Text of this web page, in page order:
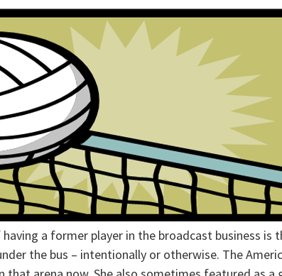
a former player in the broadcast business is
the bus – intentionally or otherwise. The